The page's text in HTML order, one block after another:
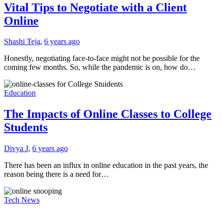
Vital Tips to Negotiate with a Client
Online
Shashi Teja, 6 years ago
Honestly, negotiating face-to-face might not be possible for the
coming few months. So, while the pandemic is on, how do…
Education
The Impacts of Online Classes to College
Students
Divya J, 6 years ago
There has been an influx in online education in the past years, the
reason being there is a need for…
Tech News